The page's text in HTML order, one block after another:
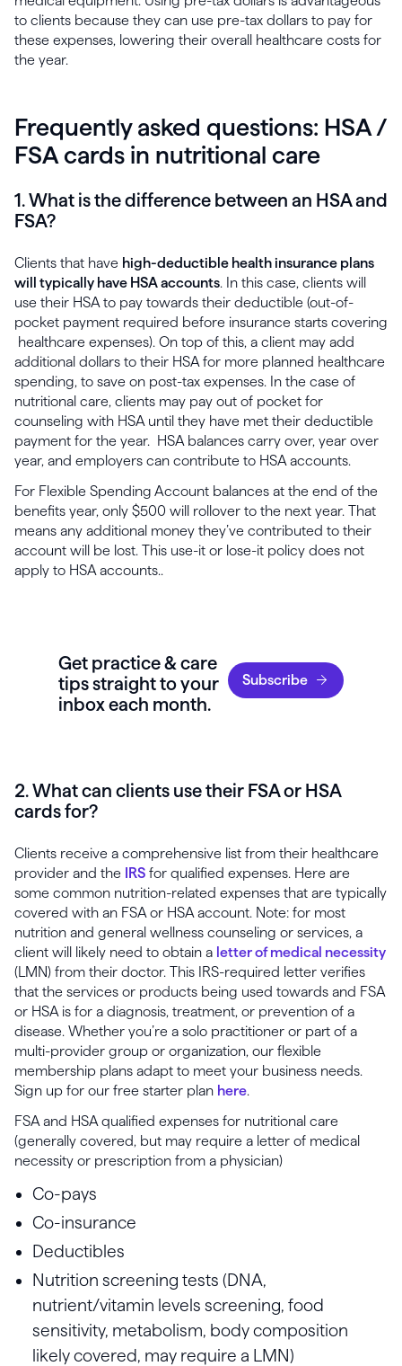
to clients because they can use pre-tax dollars to pay for
these expenses, lowering their overall healthcare costs for
the year.
Frequently asked questions: HSA /
FSA cards in nutritional care
1. What is the difference between an HSA and
FSA?
Clients that have high-deductible health insurance plans
will typically have HSA accounts. In this case, clients will
use their HSA to pay towards their deductible (out-of-
pocket payment required before insurance starts covering
healthcare expenses). On top of this, a client may add
additional dollars to their HSA for more planned healthcare
spending, to save on post-tax expenses. In the case of
nutritional care, clients may pay out of pocket for
counseling with HSA until they have met their deductible
payment for the year. HSA balances carry over, year over
year, and employers can contribute to HSA accounts.
For Flexible Spending Account balances at the end of the
benefits year, only $500 will rollover to the next year. That
means any additional money they’ve contributed to their
account will be lost. This use-it or lose-it policy does not
apply to HSA accounts..
Get practice & care
tips straight to your
inbox each month.
Subscribe
2. What can clients use their FSA or HSA
cards for?
Clients receive a comprehensive list from their healthcare
provider and the
IRS for qualified expenses. Here are
some common nutrition-related expenses that are typically
covered with an FSA or HSA account. Note: for most
nutrition and general wellness counseling or services, a
client will likely need to obtain a letter of medical necessity
(LMN) from their doctor. This IRS-required letter verifies
that the services or products being used towards and FSA
or HSA is for a diagnosis, treatment, or prevention of a
disease. Whether you’re a solo practitioner or part of a
multi-provider group or organization, our flexible
membership plans adapt to meet your business needs.
Sign up for our free starter plan here.
FSA and HSA qualified expenses for nutritional care
(generally covered, but may require a letter of medical
necessity or prescription from a physician)
Co-pays
Co-insurance
Deductibles
Nutrition screening tests (DNA,
nutrient/vitamin levels screening, food
sensitivity, metabolism, body composition
likely covered, may require a LMN)